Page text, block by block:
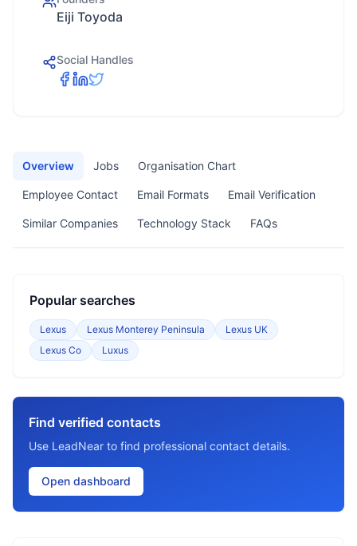
Eiji Toyoda
Social Handles
Overview Jobs Organisation Chart
Employee Contact Email Formats Email Verification
Similar Companies Technology Stack FAQs
Popular searches
Lexus Lexus Monterey Peninsula
Lexus UK
Lexus Co
Luxus
Find verified contacts
Use LeadNear to find professional contact details.
Open dashboard